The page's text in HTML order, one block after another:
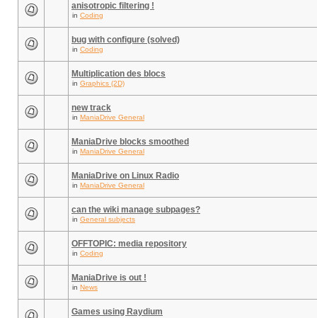
anisotropic filtering !
in Coding
bug with configure (solved)
in Coding
Multiplication des blocs
in Graphics (2D)
new track
in ManiaDrive General
ManiaDrive blocks smoothed
in ManiaDrive General
ManiaDrive on Linux Radio
in ManiaDrive General
can the wiki manage subpages?
in General subjects
OFFTOPIC: media repository
in Coding
ManiaDrive is out !
in News
Games using Raydium